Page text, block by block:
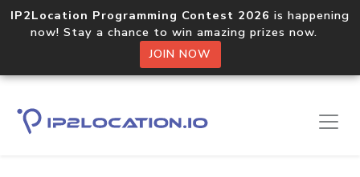
IP2Location Programming Contest 2026 is happening
now! Stay a chance to win amazing prizes now.
JOIN NOW